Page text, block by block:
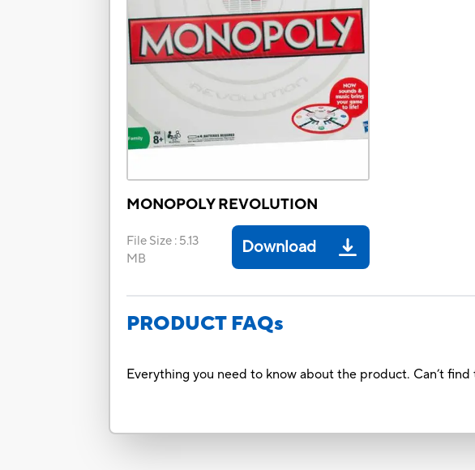
MONOPOLY REVOLUTION
File Size : 5.13
MB
Download
PRODUCT FAQs
Everything you need to know about the product. Can’t find